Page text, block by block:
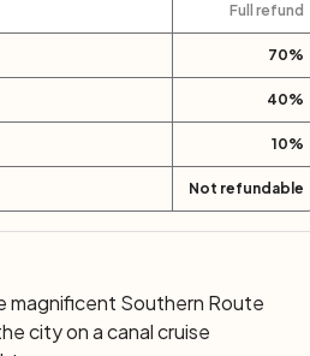
Full refund
70%
40%
10%
Not refundable
magnificent Southern Route
city on a canal cruise